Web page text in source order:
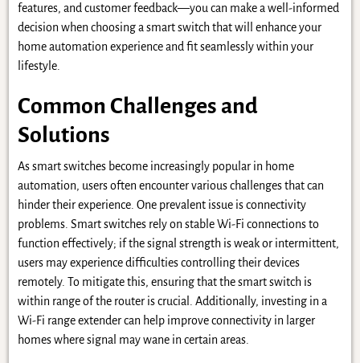
features, and customer feedback—you can make a well-informed
decision when choosing a smart switch that will enhance your
home automation experience and fit seamlessly within your
lifestyle.
Common Challenges and
Solutions
As smart switches become increasingly popular in home
automation, users often encounter various challenges that can
hinder their experience. One prevalent issue is connectivity
problems. Smart switches rely on stable Wi-Fi connections to
function effectively; if the signal strength is weak or intermittent,
users may experience difficulties controlling their devices
remotely. To mitigate this, ensuring that the smart switch is
within range of the router is crucial. Additionally, investing in a
Wi-Fi range extender can help improve connectivity in larger
homes where signal may wane in certain areas.